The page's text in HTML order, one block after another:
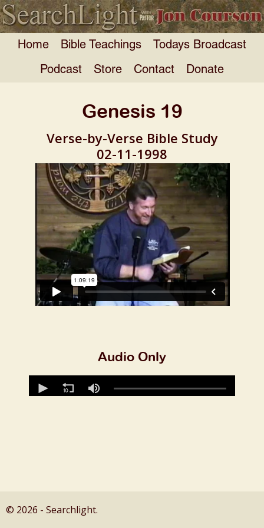
Home Bible Teachings Todays Broadcast
Podcast Store Contact Donate
Genesis 19
Verse-by-Verse Bible Study
02-11-1998
Audio Only
© 2026 - Searchlight.